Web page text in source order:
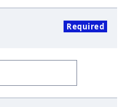
Required